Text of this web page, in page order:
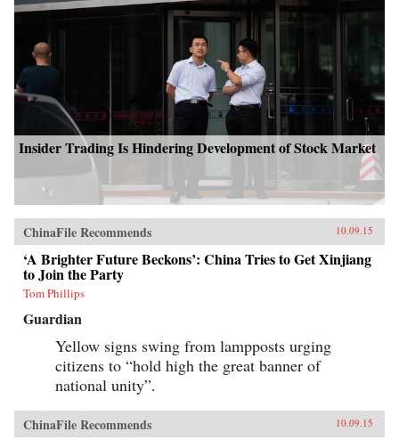
Insider Trading Is Hindering Development of Stock Market
ChinaFile Recommends 10.09.15
‘A Brighter Future Beckons’: China Tries to Get Xinjiang
to Join the Party
Tom Phillips
Guardian
Yellow signs swing from lampposts urging
citizens to “hold high the great banner of
national unity”.
ChinaFile Recommends 10.09.15